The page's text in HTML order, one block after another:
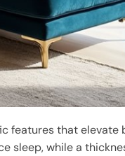
features that elevate
sleep, while a